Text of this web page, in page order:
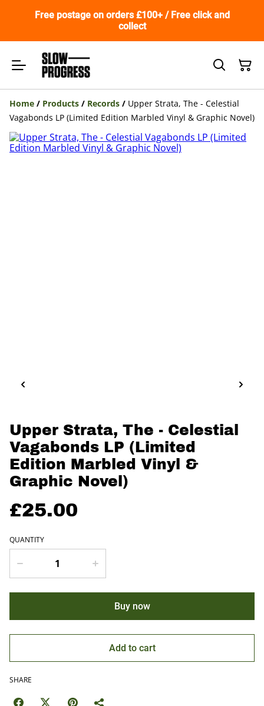
Free postage on orders £100+ / Free click and
collect
Home / Products / Records / Upper Strata, The - Celestial
Vagabonds LP (Limited Edition Marbled Vinyl & Graphic Novel)
Upper Strata, The - Celestial
Vagabonds LP (Limited
Edition Marbled Vinyl &
Graphic Novel)
£25.00
QUANTITY
Buy now
Add to cart
SHARE